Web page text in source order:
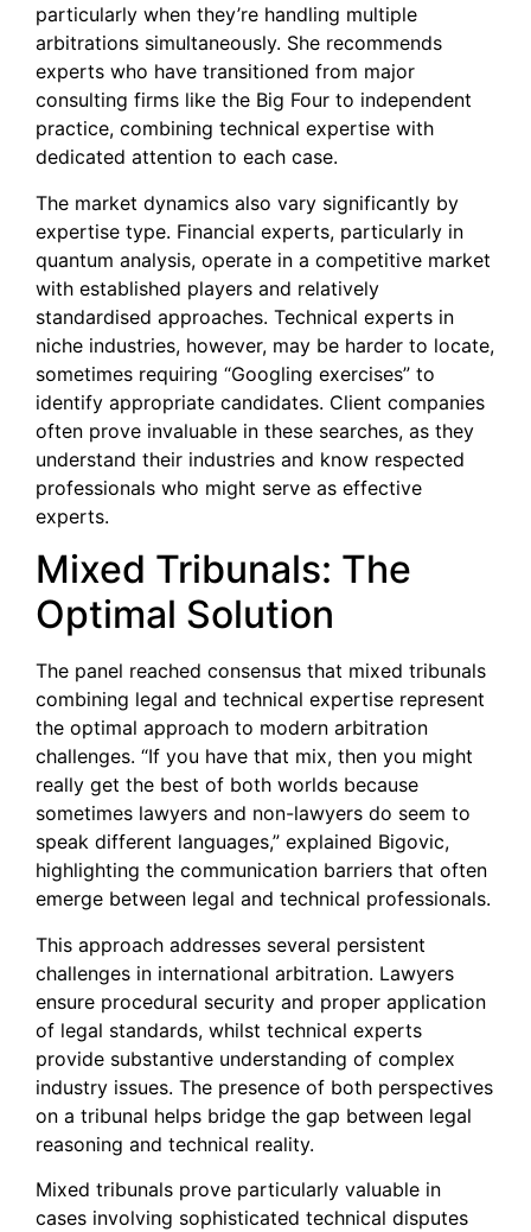
particularly when they’re handling multiple
arbitrations simultaneously. She recommends
experts who have transitioned from major
consulting firms like the Big Four to independent
practice, combining technical expertise with
dedicated attention to each case.
The market dynamics also vary significantly by
expertise type. Financial experts, particularly in
quantum analysis, operate in a competitive market
with established players and relatively
standardised approaches. Technical experts in
niche industries, however, may be harder to locate,
sometimes requiring “Googling exercises” to
identify appropriate candidates. Client companies
often prove invaluable in these searches, as they
understand their industries and know respected
professionals who might serve as effective
experts.
Mixed Tribunals: The
Optimal Solution
The panel reached consensus that mixed tribunals
combining legal and technical expertise represent
the optimal approach to modern arbitration
challenges. “If you have that mix, then you might
really get the best of both worlds because
sometimes lawyers and non-lawyers do seem to
speak different languages,” explained Bigovic,
highlighting the communication barriers that often
emerge between legal and technical professionals.
This approach addresses several persistent
challenges in international arbitration. Lawyers
ensure procedural security and proper application
of legal standards, whilst technical experts
provide substantive understanding of complex
industry issues. The presence of both perspectives
on a tribunal helps bridge the gap between legal
reasoning and technical reality.
Mixed tribunals prove particularly valuable in
cases involving sophisticated technical disputes